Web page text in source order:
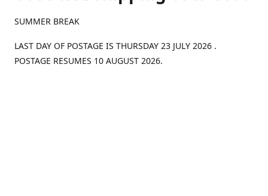
SUMMER BREAK
LAST DAY OF POSTAGE IS THURSDAY 23 JULY 2026 .
POSTAGE RESUMES 10 AUGUST 2026.